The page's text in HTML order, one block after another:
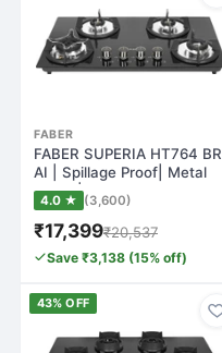
FABER
FABER SUPERIA HT764 BR
AI | Spillage Proof| Metal
Knobs| B…
4.0 ★ (3,600)
₹17,399₹20,537
Save ₹3,138 (15% off)
43% OFF